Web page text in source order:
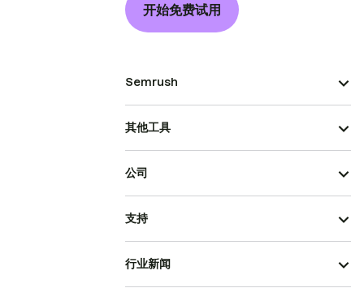
开始免费试用
Semrush
其他工具
公司
支持
行业新闻